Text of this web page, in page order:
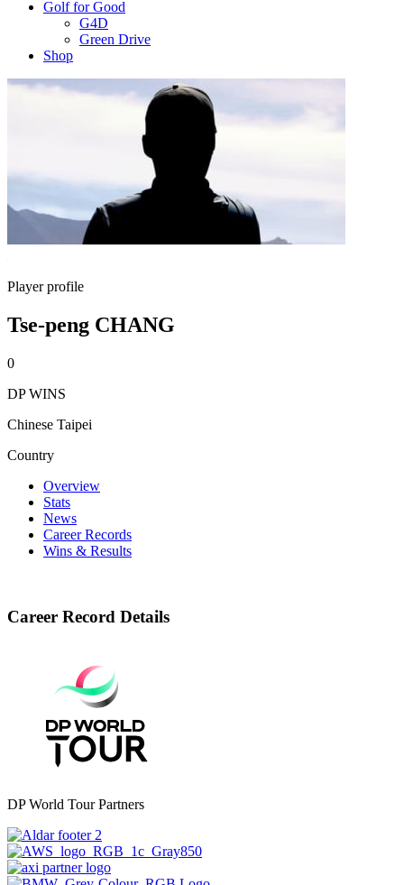
Golf for Good
G4D
Green Drive
Shop
Player profile
Tse-peng CHANG
0
DP WINS
Chinese Taipei
Country
Overview
Stats
News
Career Records
Wins & Results
Career Record Details
DP World Tour Partners